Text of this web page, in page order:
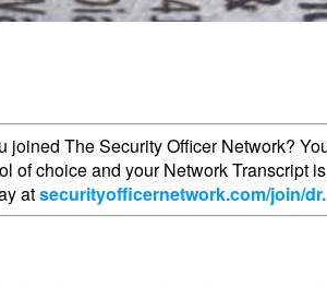
The Security Officer Network?
of choice and your Network Transcript
atsecurityofficernetwork.com/join/dr.